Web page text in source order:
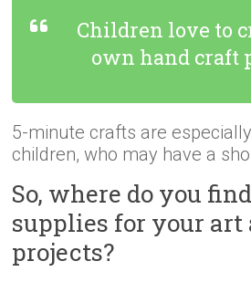
Children love to
own hand craft
5-minute crafts are
children, who may have a
So, where do you
supplies for your art
projects?